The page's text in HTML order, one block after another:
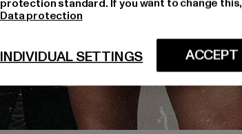
protection standard. If you want to change
Data protection
ACCEPT
INDIVIDUAL SETTINGS